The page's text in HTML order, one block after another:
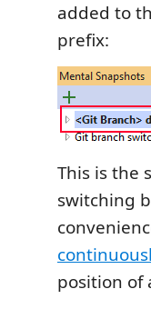
added to
prefix:
This is the
switching
position of